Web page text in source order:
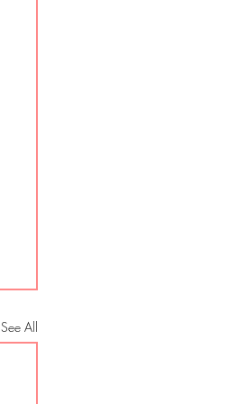
See All